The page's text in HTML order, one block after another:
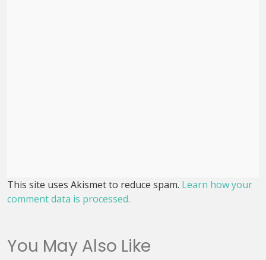
This site uses Akismet to reduce spam. Learn how your
comment data is processed.
You May Also Like